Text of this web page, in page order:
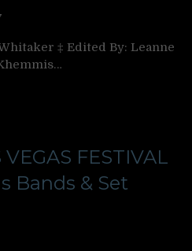
‡ Edited By: Leanne
VEGAS FESTIVAL
Bands & Set